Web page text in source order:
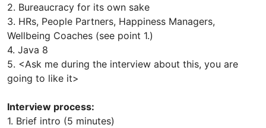
2. Bureaucracy for its own sake
3. HRs, People Partners, Happiness Managers,
Wellbeing Coaches (see point 1.)
4. Java 8
5. <Ask me during the interview about this, you are
going to like it>
Interview process:
1. Brief intro (5 minutes)